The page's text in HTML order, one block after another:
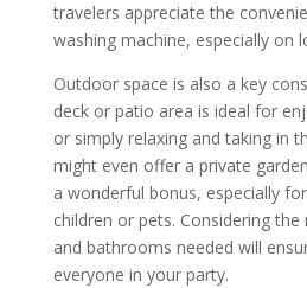
travelers appreciate the
washing machine, especially on
Outdoor space is also a key
deck or patio area is ideal for
or simply relaxing and taking in
might even offer a private
a wonderful bonus, especially
children or pets. Considering
and bathrooms needed will
everyone in your party.